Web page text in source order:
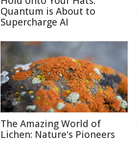
Quantum is About to
Supercharge AI
The Amazing World of
Lichen: Nature's Pioneers